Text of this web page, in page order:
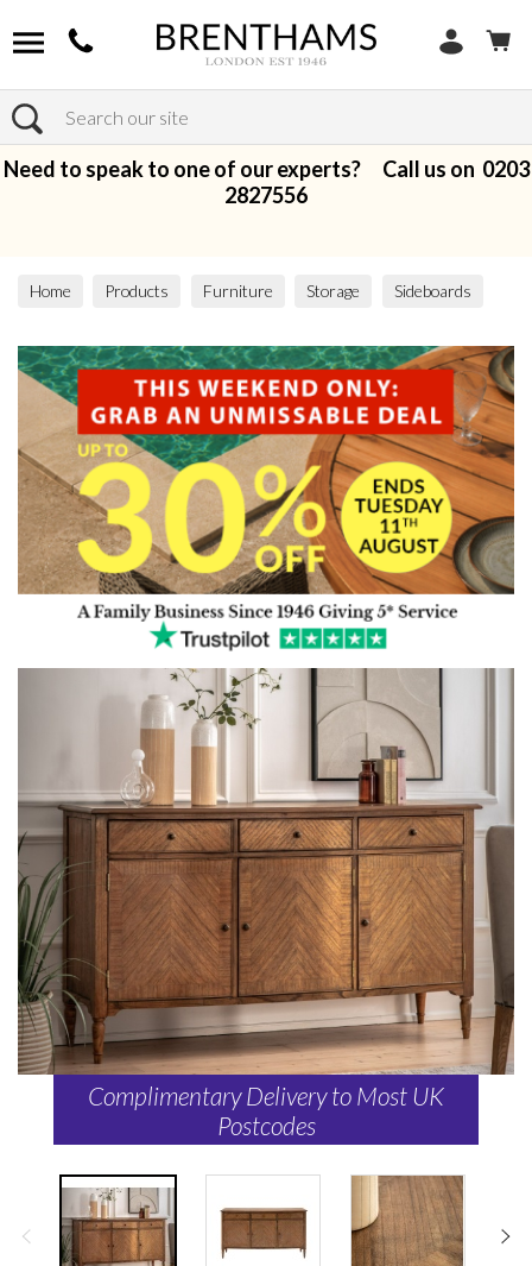
Search
Need to speak to one of our experts? Call us on 0203
2827556
Home Products Furniture Storage Sideboards
Complimentary Delivery to Most UK
Postcodes